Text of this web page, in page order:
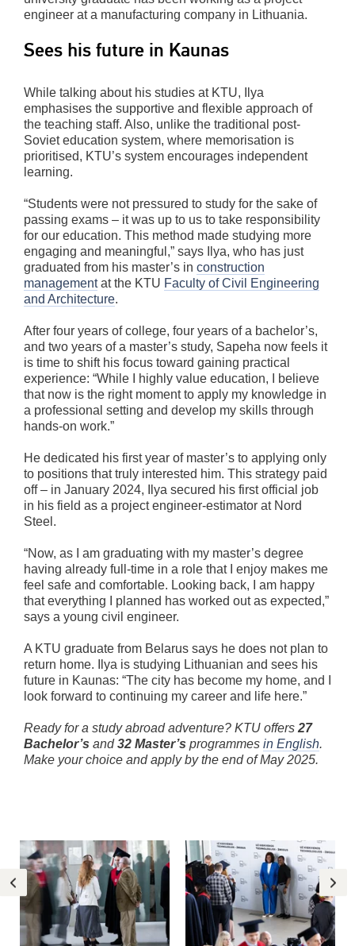
engineer at a manufacturing company in Lithuania.
Sees his future in Kaunas
While talking about his studies at KTU, Ilya
emphasises the supportive and flexible approach of
the teaching staff. Also, unlike the traditional post-
Soviet education system, where memorisation is
prioritised, KTU’s system encourages independent
learning.
“Students were not pressured to study for the sake of
passing exams – it was up to us to take responsibility
for our education. This method made studying more
engaging and meaningful,” says Ilya, who has just
graduated from his master’s in construction
managementat the KTU Faculty of Civil Engineering
and Architecture.
After four years of college, four years of a bachelor’s,
and two years of a master’s study, Sapeha now feels it
is time to shift his focus toward gaining practical
experience: “While I highly value education, I believe
that now is the right moment to apply my knowledge in
a professional setting and develop my skills through
hands-on work.”
He dedicated his first year of master’s to applying only
to positions that truly interested him. This strategy paid
off – in January 2024, Ilya secured his first official job
in his field as a project engineer-estimator at Nord
Steel.
“Now, as I am graduating with my master’s degree
having already full-time in a role that I enjoy makes me
feel safe and comfortable. Looking back, I am happy
that everything I planned has worked out as expected,”
says a young civil engineer.
A KTU graduate from Belarus says he does not plan to
return home. Ilya is studying Lithuanian and sees his
future in Kaunas: “The city has become my home, and I
look forward to continuing my career and life here.”
Ready for a study abroad adventure? KTU offers 27
Bachelor’s and32 Master’s programmes in English.
Make your choice and apply by the end of May 2025.